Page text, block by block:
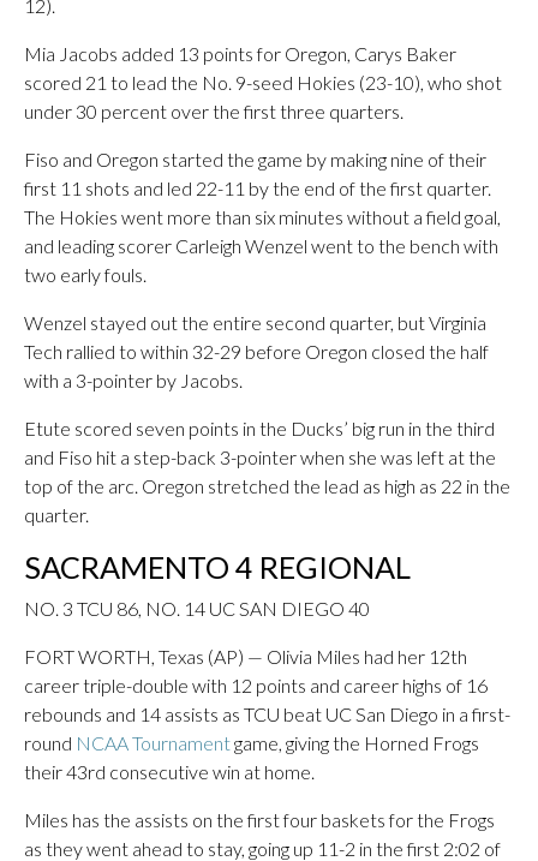
12).
Mia Jacobs added 13 points for Oregon, Carys Baker
scored 21 to lead the No. 9-seed Hokies (23-10), who shot
under 30 percent over the first three quarters.
Fiso and Oregon started the game by making nine of their
first 11 shots and led 22-11 by the end of the first quarter.
The Hokies went more than six minutes without a field goal,
and leading scorer Carleigh Wenzel went to the bench with
two early fouls.
Wenzel stayed out the entire second quarter, but Virginia
Tech rallied to within 32-29 before Oregon closed the half
with a 3-pointer by Jacobs.
Etute scored seven points in the Ducks’ big run in the third
and Fiso hit a step-back 3-pointer when she was left at the
top of the arc. Oregon stretched the lead as high as 22 in the
quarter.
SACRAMENTO 4 REGIONAL
NO. 3 TCU 86, NO. 14 UC SAN DIEGO 40
FORT WORTH, Texas (AP) — Olivia Miles had her 12th
career triple-double with 12 points and career highs of 16
rebounds and 14 assists as TCU beat UC San Diego in a first-
round NCAA Tournamentgame, giving the Horned Frogs
their 43rd consecutive win at home.
Miles has the assists on the first four baskets for the Frogs
as they went ahead to stay, going up 11-2 in the first 2:02 of